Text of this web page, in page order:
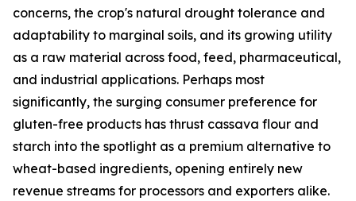
concerns, the crop's natural drought tolerance and
adaptability to marginal soils, and its growing utility
as a raw material across food, feed, pharmaceutical,
and industrial applications. Perhaps most
significantly, the surging consumer preference for
gluten-free products has thrust cassava flour and
starch into the spotlight as a premium alternative to
wheat-based ingredients, opening entirely new
revenue streams for processors and exporters alike.